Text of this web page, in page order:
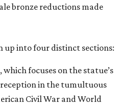
bronze reductions made
up into four distinct sections:
, which focuses on the statue’s
in the tumultuous
Civil War and World